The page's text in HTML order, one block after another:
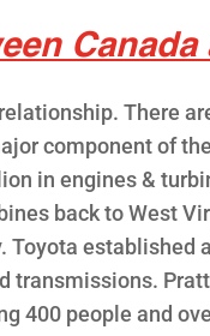
Canada
There
component of
in engines &
back to West
400 people and